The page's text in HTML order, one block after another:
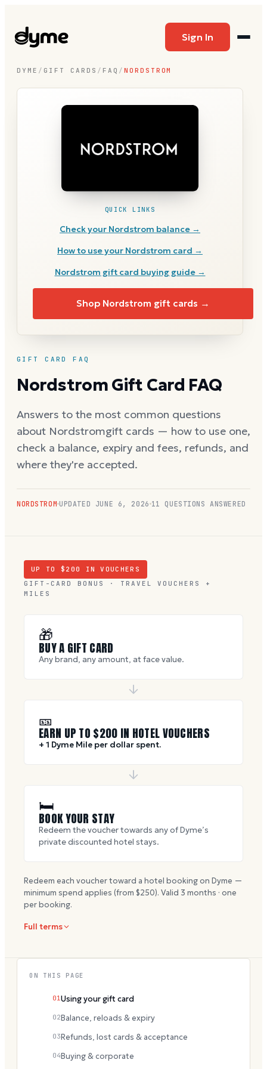
Sign In
DYME / GIFT CARDS / FAQ / NORDSTROM
GIFT CARD FAQ
Nordstrom Gift Card FAQ
Answers to the most common questions
about Nordstromgift cards — how to use one,
check a balance, expiry and fees, refunds, and
where they're accepted.
NORDSTROM UPDATED JUNE 6, 2026 11 QUESTIONS ANSWERED
QUICK LINKS
Check your Nordstrom balance →
How to use your Nordstrom card →
Nordstrom gift card buying guide →
Shop Nordstrom gift cards →
UP TO $ 200
IN VOUCHERS
GIFT-CARD BONUS · TRAVEL VOUCHERS +
MILES
🎁
BUY A GIFT CARD
Any brand, any amount, at face value.
🎫
EARN UP TO $200 IN HOTEL VOUCHERS
+ 1 Dyme Mile per dollar spent.
🛏
BOOK YOUR STAY
Redeem the voucher towards any of Dyme’s
private discounted hotel stays.
Redeem each voucher toward a hotel booking on Dyme —
minimum spend applies (from $250). Valid 3 months · one
per booking.
Full terms
ON THIS PAGE
01 Using your gift card
02Balance, reloads & expiry
03Refunds, lost cards & acceptance
04Buying & corporate